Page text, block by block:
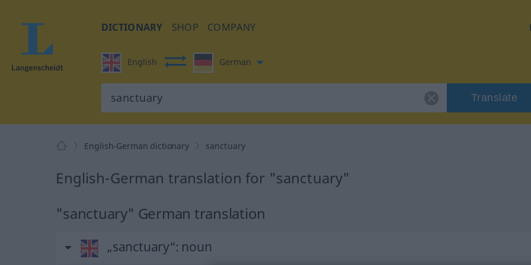
DICTIONARY SHOP COMPANY
English German
Translate
English-German dictionary sanctuary
English-German translation for "sanctuary"
"sanctuary" German translation
„sanctuary“: noun